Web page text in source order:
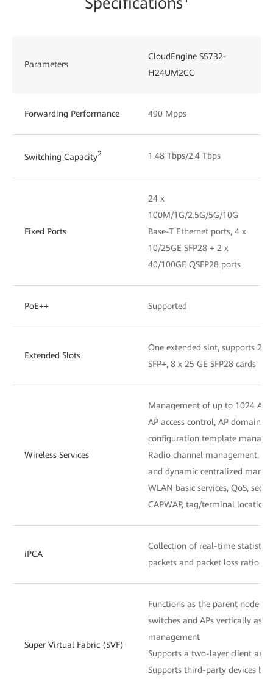
Parameters
CloudEngine S5732-
H24UM2CC
Forwarding Performance 490 Mpps
Switching Capacity2 1.48 Tbps/2.4 Tbps
Fixed Ports
24 x
100M/1G/2.5G/5G/10G
Base-T Ethernet ports, 4 x
10/25GE SFP28 + 2 x
40/100GE QSFP28 ports
PoE++ Supported
Extended Slots
One extended slot, supports 2 x
SFP+, 8 x 25 GE SFP28 cards
Wireless Services
Management of up to 1024 APs
AP access control, AP domain
configuration template
Radio channel management,
and dynamic centralized
WLAN basic services, QoS,
CAPWAP, tag/terminal
iPCA
Collection of real-time
packets and packet loss ratio at
Super Virtual Fabric (SVF)
Functions as the parent node
switches and APs vertically as
management
Supports a two-layer client
Supports third-party devices